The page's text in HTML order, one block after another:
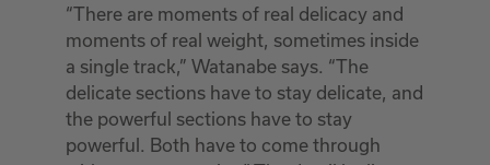
“There are moments of real delicacy and
moments of real weight, sometimes inside
a single track,” Watanabe says. “The
delicate sections have to stay delicate, and
the powerful sections have to stay
powerful. Both have to come through